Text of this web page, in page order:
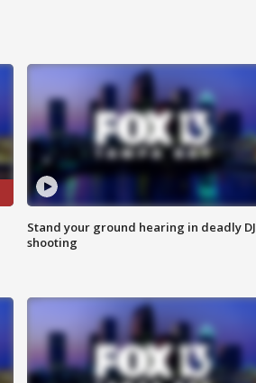
Stand your ground hearing in deadly DJ
shooting